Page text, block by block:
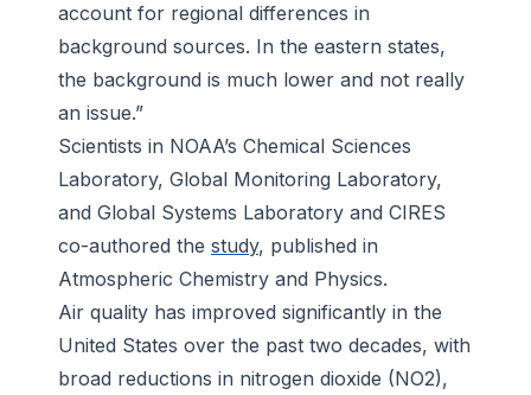
account for regional differences in
background sources. In the eastern states,
the background is much lower and not really
an issue.”
Scientists in NOAA’s Chemical Sciences
Laboratory, Global Monitoring Laboratory,
and Global Systems Laboratory and CIRES
co-authored the study, published in
Atmospheric Chemistry and Physics.
Air quality has improved significantly in the
United States over the past two decades, with
broad reductions in nitrogen dioxide (NO2),